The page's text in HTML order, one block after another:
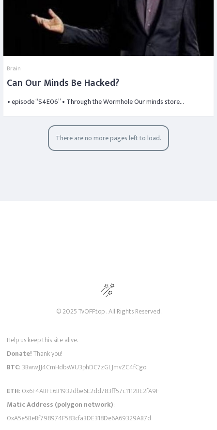
Brain
Can Our Minds Be Hacked?
• episode “S4E06” • Through the Wormhole Our minds store…
There are no more pages left to load.
© 2025 TvOFF.top . All Rights Reserved.
Help us keep this site alive.
Donate!Thank you!
BTC: 3BwwJJ4CmHdbsWU3phDC7zGLJmvZC4fCgo
ETH: 0x6F4ABFE6B1932dbe6E2dd783ff57c1112BE2fA9F
Matic Address (polygon network):
0xA5e5BeBf798974F583cfa3DE318De6A69329AB7d